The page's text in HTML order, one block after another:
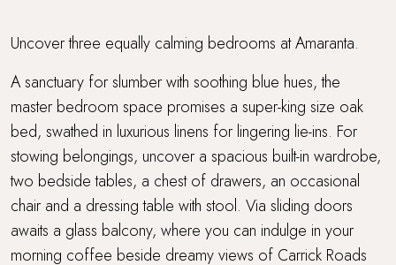
Uncover three equally calming bedrooms at Amaranta.
A sanctuary for slumber with soothing blue hues, the
master bedroom space promises a super-king size oak
bed, swathed in luxurious linens for lingering lie-ins. For
stowing belongings, uncover a spacious built-in wardrobe,
two bedside tables, a chest of drawers, an occasional
chair and a dressing table with stool. Via sliding doors
awaits a glass balcony, where you can indulge in your
morning coffee beside dreamy views of Carrick Roads